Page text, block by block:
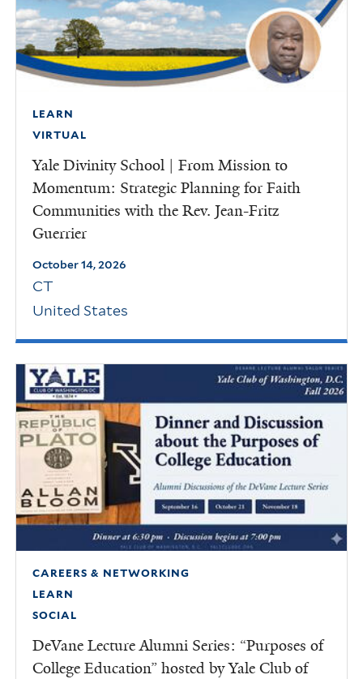
LEARN
VIRTUAL
Yale Divinity School | From Mission to
Momentum: Strategic Planning for Faith
Communities with the Rev. Jean-Fritz
Guerrier
October 14, 2026
CT
United States
CAREERS & NETWORKING
LEARN
SOCIAL
DeVane Lecture Alumni Series: “Purposes of
College Education” hosted by Yale Club of